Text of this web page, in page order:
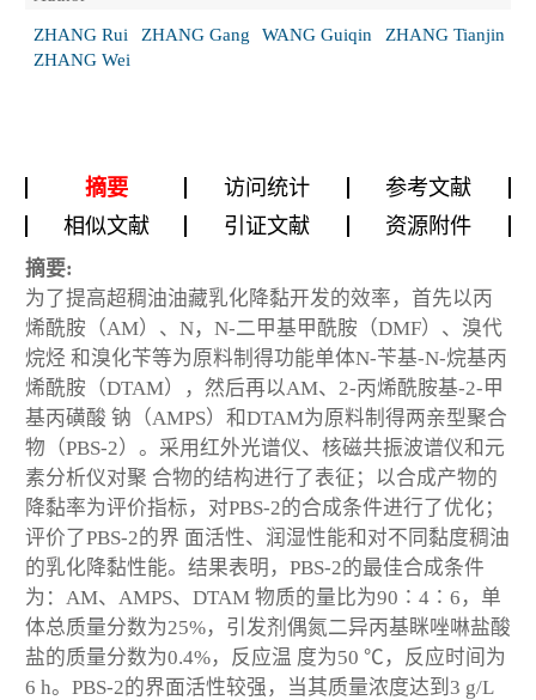
ZHANG Rui
ZHANG Gang WANG Guiqin
ZHANG Tianjin
ZHANG Wei
摘要 访问统计
参考文献
相似文献
引证文献 资源附件
摘要:
为了提高超稠油油藏乳化降黏开发的效率，首先以丙
烯酰胺（AM）、N，N-二甲基甲酰胺（DMF）、溴代
烷烃 和溴化苄等为原料制得功能单体N-苄基-N-烷基丙
烯酰胺（DTAM），然后再以AM、2-丙烯酰胺基-2-甲
基丙磺酸 钠（AMPS）和DTAM为原料制得两亲型聚合
物（PBS-2）。采用红外光谱仪、核磁共振波谱仪和元
素分析仪对聚 合物的结构进行了表征；以合成产物的
降黏率为评价指标，对PBS-2的合成条件进行了优化；
评价了PBS-2的界 面活性、润湿性能和对不同黏度稠油
的乳化降黏性能。结果表明，PBS-2的最佳合成条件
为：AM、AMPS、DTAM 物质的量比为90∶4∶6，单
体总质量分数为25%，引发剂偶氮二异丙基眯唑啉盐酸
盐的质量分数为0.4%，反应温 度为50 ℃，反应时间为
6 h。PBS-2的界面活性较强，当其质量浓度达到3 g/L